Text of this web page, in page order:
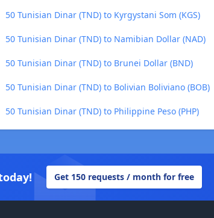
50 Tunisian Dinar (TND) to Kyrgystani Som (KGS)
50 Tunisian Dinar (TND) to Namibian Dollar (NAD)
50 Tunisian Dinar (TND) to Brunei Dollar (BND)
50 Tunisian Dinar (TND) to Bolivian Boliviano (BOB)
50 Tunisian Dinar (TND) to Philippine Peso (PHP)
Get 150 requests / month for free